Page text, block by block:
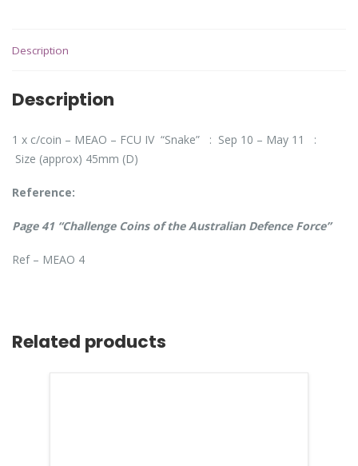
Description
Description
1 x c/coin – MEAO – FCU IV “Snake” : Sep 10 – May 11 :
Size (approx) 45mm (D)
Reference:
Page 41 “Challenge Coins of the Australian Defence Force”
Ref – MEAO 4
Related products